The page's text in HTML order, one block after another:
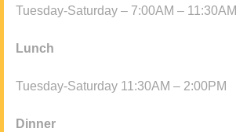
Tuesday-Saturday – 7:00AM – 11:30AM
Lunch
Tuesday-Saturday 11:30AM – 2:00PM
Dinner